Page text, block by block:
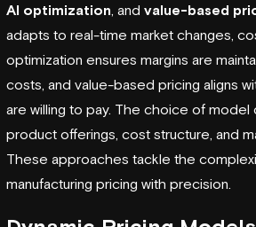
AI optimization , and value-based
adapts to real-time market changes,
optimization ensures margins are
costs, and value-based pricing aligns
are willing to pay. The choice of
product offerings, cost structure, and
These approaches tackle the
manufacturing pricing with precision.